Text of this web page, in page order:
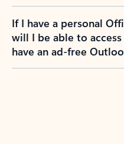
If I have a personal
will I be able to
have an ad-free